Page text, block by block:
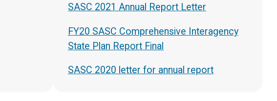
SASC 2021 Annual Report Letter
FY20 SASC Comprehensive Interagency
State Plan Report Final
SASC 2020 letter for annual report